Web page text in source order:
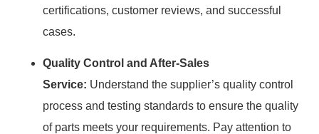
certifications, customer reviews, and successful
cases.
Quality Control and After-Sales
Service: Understand the supplier’s quality control
process and testing standards to ensure the quality
of parts meets your requirements. Pay attention to